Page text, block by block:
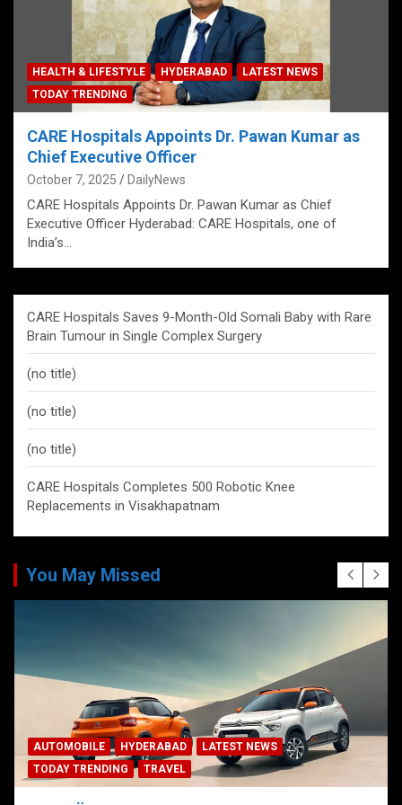
HEALTH & LIFESTYLE HYDERABAD
LATEST NEWS
TODAY TRENDING
CARE Hospitals Appoints Dr. Pawan Kumar as
Chief Executive Officer
October 7, 2025 DailyNews
CARE Hospitals Appoints Dr. Pawan Kumar as Chief
Executive Officer Hyderabad: CARE Hospitals, one of
India’s…
CARE Hospitals Saves 9-Month-Old Somali Baby with Rare
Brain Tumour in Single Complex Surgery
(no title)
(no title)
(no title)
CARE Hospitals Completes 500 Robotic Knee
Replacements in Visakhapatnam
You May Missed
AUTOMOBILE HYDERABAD
LATEST NEWS
TODAY TRENDING
TRAVEL